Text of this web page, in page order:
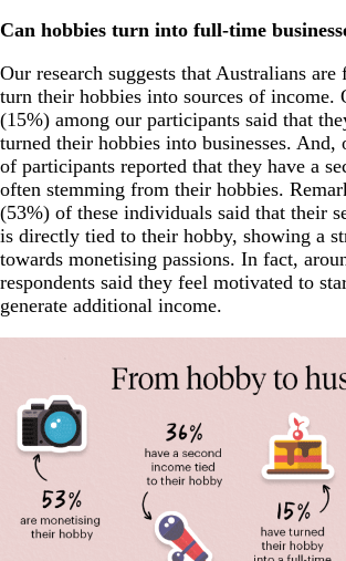
Can hobbies turn into full-time
Our research suggests that Australians
turn their hobbies into sources of income.
(15%) among our participants said that
turned their hobbies into businesses.
of participants reported that they have a
often stemming from their hobbies.
(53%) of these individuals said that their
is directly tied to their hobby, showing a
towards monetising passions. In fact,
respondents said they feel motivated to
generate additional income.